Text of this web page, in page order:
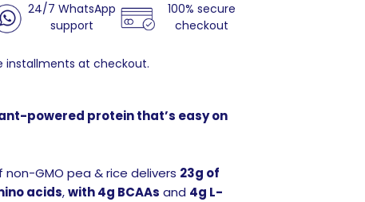
24/7 WhatsApp
support
100% secure
checkout
installments at checkout.
powered protein that’s easy on
non-GMO pea & rice delivers 23g of
acids,with 4g BCAAs and 4g L-